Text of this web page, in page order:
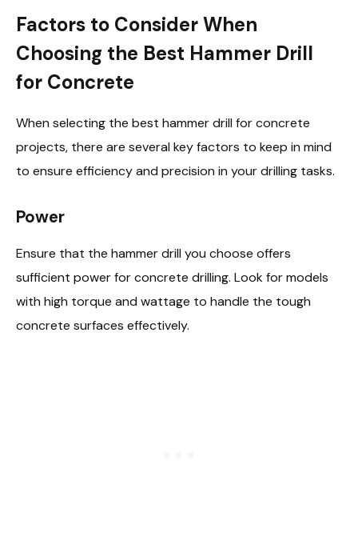
Factors to Consider When
Choosing the Best Hammer Drill
for Concrete
When selecting the best hammer drill for concrete
projects, there are several key factors to keep in mind
to ensure efficiency and precision in your drilling tasks.
Power
Ensure that the hammer drill you choose offers
sufficient power for concrete drilling. Look for models
with high torque and wattage to handle the tough
concrete surfaces effectively.